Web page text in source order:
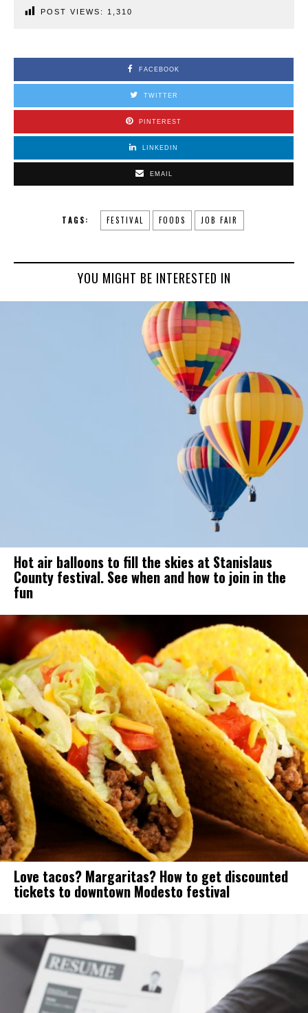
POST VIEWS: 1,310
FACEBOOK
TWITTER
PINTEREST
LINKEDIN
EMAIL
TAGS: FESTIVAL FOODS JOB FAIR
YOU MIGHT BE INTERESTED IN
Hot air balloons to fill the skies at Stanislaus
County festival. See when and how to join in the
fun
Love tacos? Margaritas? How to get discounted
tickets to downtown Modesto festival